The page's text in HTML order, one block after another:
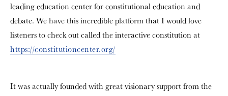
leading education center for constitutional education and
debate. We have this incredible platform that I would love
listeners to check out called the interactive constitution at
https://constitutioncenter.org/
It was actually founded with great visionary support from the